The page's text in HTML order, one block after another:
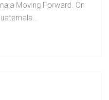
Moving Forward. On